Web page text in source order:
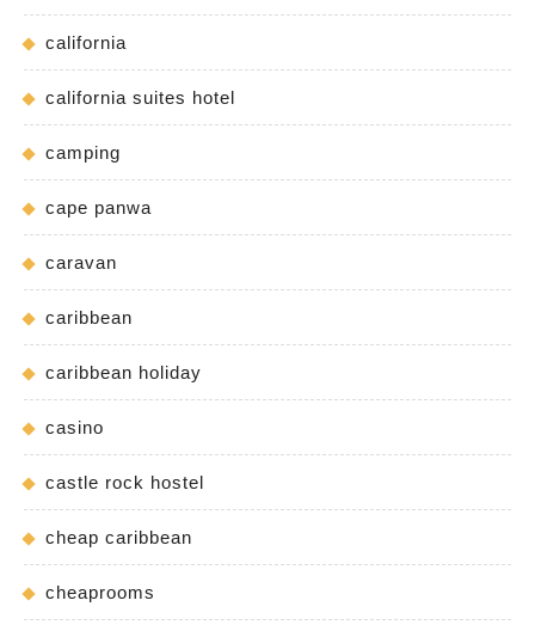
california
california suites hotel
camping
cape panwa
caravan
caribbean
caribbean holiday
casino
castle rock hostel
cheap caribbean
cheaprooms